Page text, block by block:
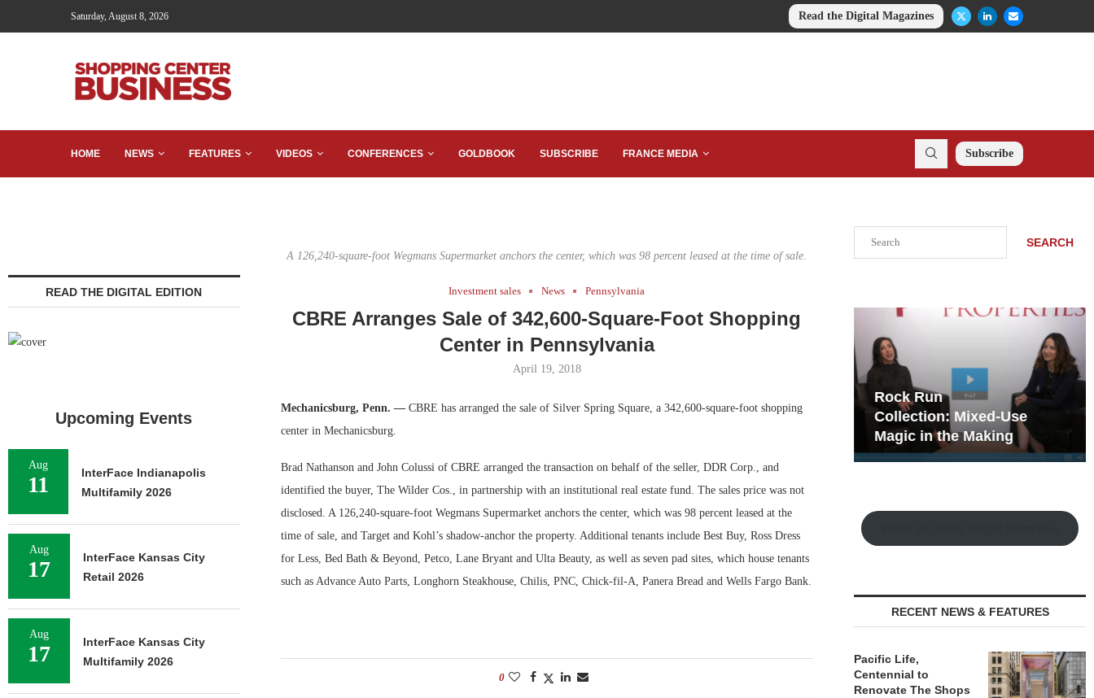
Saturday, August 8, 2026 Read the Digital Magazines
HOME NEWS FEATURES VIDEOS CONFERENCES GOLDBOOK SUBSCRIBE FRANCE MEDIA Subscribe
A 126,240-square-foot Wegmans Supermarket anchors the center, which was 98 percent leased at the time of sale.
Investment sales News Pennsylvania
CBRE Arranges Sale of 342,600-Square-Foot Shopping
Center in Pennsylvania
April 19, 2018
Mechanicsburg, Penn. — CBRE has arranged the sale of Silver Spring Square, a 342,600-square-foot shopping
center in Mechanicsburg.
Brad Nathanson and John Colussi of CBRE arranged the transaction on behalf of the seller, DDR Corp., and
identified the buyer, The Wilder Cos., in partnership with an institutional real estate fund. The sales price was not
disclosed. A 126,240-square-foot Wegmans Supermarket anchors the center, which was 98 percent leased at the
time of sale, and Target and Kohl’s shadow-anchor the property. Additional tenants include Best Buy, Ross Dress
for Less, Bed Bath & Beyond, Petco, Lane Bryant and Ulta Beauty, as well as seven pad sites, which house tenants
such as Advance Auto Parts, Longhorn Steakhouse, Chilis, PNC, Chick-fil-A, Panera Bread and Wells Fargo Bank.
0
SEARCH
Development Playbook
Rock Run
Collection: Mixed-Use
Magic in the Making
RECENT NEWS & FEATURES
Pacific Life,
Centennial to
Renovate The Shops
READ THE DIGITAL EDITION
Upcoming Events
Aug
11
InterFace Indianapolis
Multifamily 2026
Aug
17
InterFace Kansas City
Retail 2026
Aug
17
InterFace Kansas City
Multifamily 2026